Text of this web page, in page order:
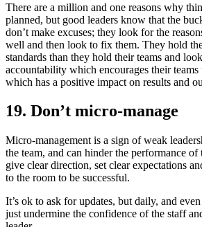
There are a million and one reasons why
planned, but good leaders know that the
don’t make excuses; they look for the
well and then look to fix them. They hold
standards than they hold their teams and
accountability which encourages their
which has a positive impact on results and
19. Don’t micro-manage
Micro-management is a sign of weak
the team, and can hinder the performance of
give clear direction, set clear expectations
to the room to be successful.
It’s ok to ask for updates, but daily, and
just undermine the confidence of the staff